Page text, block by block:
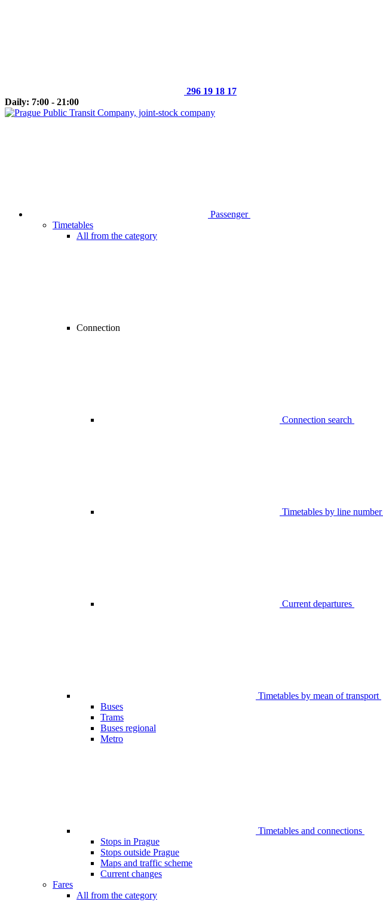
296 19 18 17
Daily: 7:00 - 21:00
Passenger
Timetables
All from the category
Connection
Connection search
Timetables by line number
Current departures
Timetables by mean of transport
Buses
Trams
Buses regional
Metro
Timetables and connections
Stops in Prague
Stops outside Prague
Maps and traffic scheme
Current changes
Fares
All from the category